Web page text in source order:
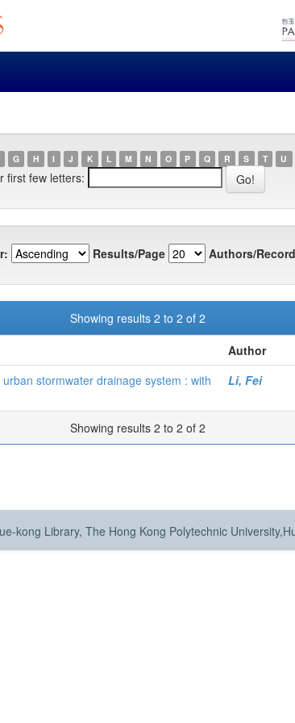
G H I J K L M N O P Q R S T U
first few letters:
Results/Page Authors/
Showing results 2 to 2 of 2
Author
stormwater drainage system : with
Li, Fei
Showing results 2 to 2 of 2
kong Library, The Hong Kong Polytechnic